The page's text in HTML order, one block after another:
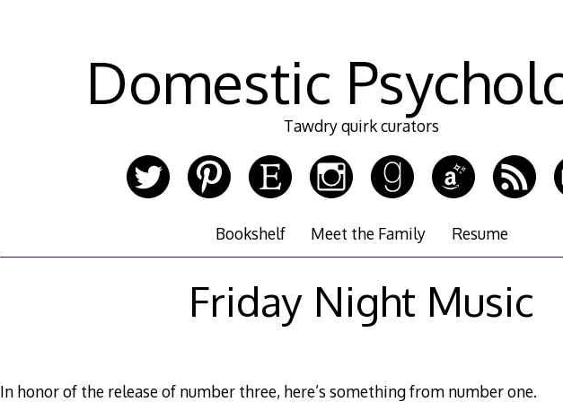
Domestic
Tawdry quirk curators
Bookshelf Meet the Family Resume
Friday Night Music
In honor of the release of number three, here’s something from number one.